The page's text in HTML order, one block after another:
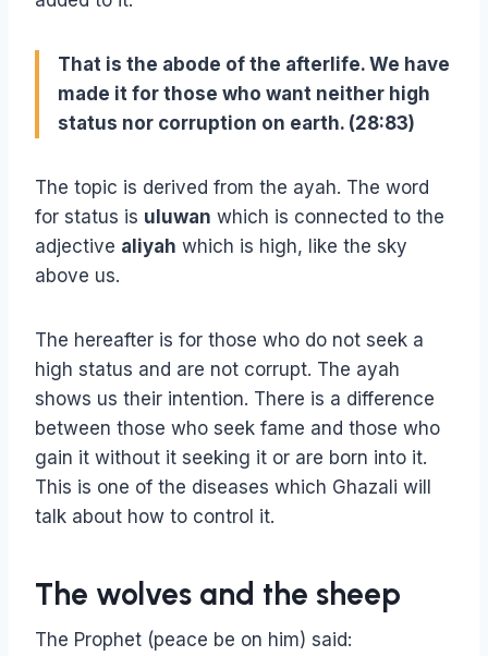
That is the abode of the afterlife. We have
made it for those who want neither high
status nor corruption on earth. (28:83)
The topic is derived from the ayah. The word
for status is uluwan which is connected to the
adjective aliyah which is high, like the sky
above us.
The hereafter is for those who do not seek a
high status and are not corrupt. The ayah
shows us their intention. There is a difference
between those who seek fame and those who
gain it without it seeking it or are born into it.
This is one of the diseases which Ghazali will
talk about how to control it.
The wolves and the sheep
The Prophet (peace be on him) said: